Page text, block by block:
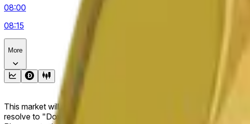
08:00
08:15
More
This market will resolve to "Up" if the Dogecoin price at the end of
resolve to "Down". The resolution source for this market is